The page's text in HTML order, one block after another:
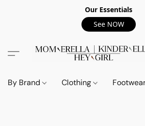
Our Essentials
See NOW
By Brand Clothing